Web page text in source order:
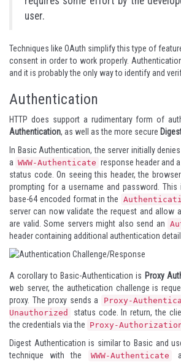
user.
Techniques like OAuth simplify this type of
consent in order to work properly.
and it is probably the only way to identify and
Authentication
HTTP does support a rudimentary form of
Authentication, as well as the more secure
In Basic Authentication, the server initially
a WWW-Authenticate response header and a
status code. On seeing this header, the
prompting for a username and password.
base-64 encoded format in the
server can now validate the request and allow
are valid. Some servers might also send an
header containing additional authentication
A corollary to Basic-Authentication is Proxy
web server, the authetication challenge is
proxy. The proxy sends a
Proxy-
Unauthorized
status code. In return, the
the credentials via the Proxy-
Digest Authentication is similar to Basic and
technique with the
WWW-Authenticate